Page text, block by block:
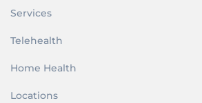
Services
Telehealth
Home Health
Locations